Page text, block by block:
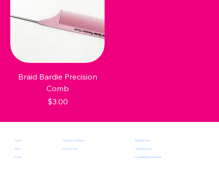
Braid Bardie Precision
Comb
Price
$3.00
Home
Shop
Event
Terms & Conditions
Privacy Policy Shipping policy
Refund Policy
Accessibility statement